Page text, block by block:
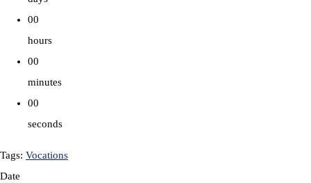
00
hours
00
minutes
00
seconds
Tags: Vocations
Date